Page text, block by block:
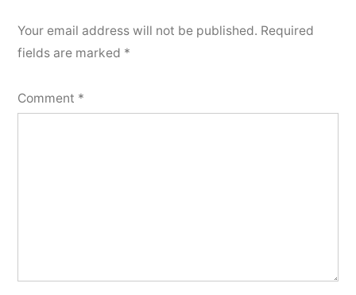
Your email address will not be published. Required
fields are marked *
Comment *